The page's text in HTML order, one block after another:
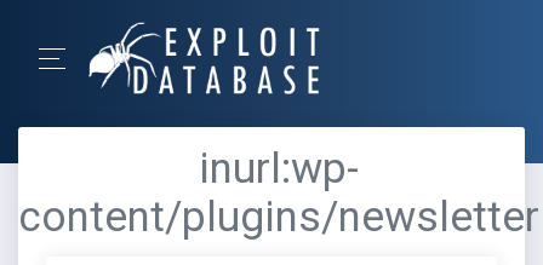
inurl:wp-
content/plugins/newsletter